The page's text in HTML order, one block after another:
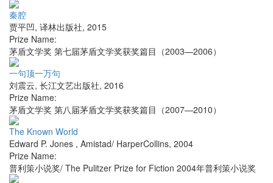
秦腔
贾平凹, 译林出版社, 2015
Prize Name:
茅盾文学奖 第七届茅盾文学奖获奖篇目（2003—2006）
一句顶一万句
刘震云, 长江文艺出版社, 2016
Prize Name:
茅盾文学奖 第八届茅盾文学奖获奖篇目（2007—2010）
The Known World
Edward P. Jones , Amistad/ HarperCollins, 2004
Prize Name:
普利策小说奖/ The Pulitzer Prize for Fiction 2004年普利策小说奖